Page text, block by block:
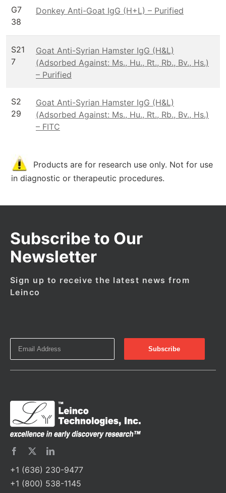
G7
38
Donkey Anti-Goat IgG (H+L) – Purified
S21
7
Goat Anti-Syrian Hamster IgG (H&L)
(Adsorbed Against: Ms., Hu., Rt., Rb., Bv., Hs.)
– Purified
S2
29
Goat Anti-Syrian Hamster IgG (H&L)
(Adsorbed Against: Ms., Hu., Rt., Rb., Bv., Hs.)
– FITC
Products are for research use only. Not for use
in diagnostic or therapeutic procedures.
Subscribe to Our
Newsletter
Sign up to receive the latest news from
Leinco
+1 (636) 230-9477
+1 (800) 538-1145